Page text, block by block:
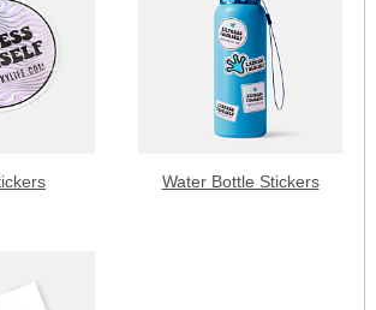
Water Bottle Stickers